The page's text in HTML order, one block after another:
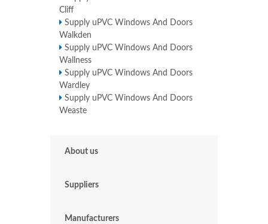
Cliff
Supply uPVC Windows And Doors
Walkden
Supply uPVC Windows And Doors
Wallness
Supply uPVC Windows And Doors
Wardley
Supply uPVC Windows And Doors
Weaste
About us
Suppliers
Manufacturers